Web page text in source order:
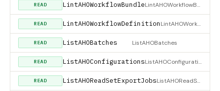
READ LintAHOWorkflowBundle LintAHOWorkflowBundle
READ LintAHOWorkflowDefinition LintAHOWorkflowDefinition
READ ListAHOBatches ListAHOBatches
READ ListAHOConfigurations ListAHOConfigurations
READ ListAHOReadSetExportJobs ListAHOReadSetExportJobs